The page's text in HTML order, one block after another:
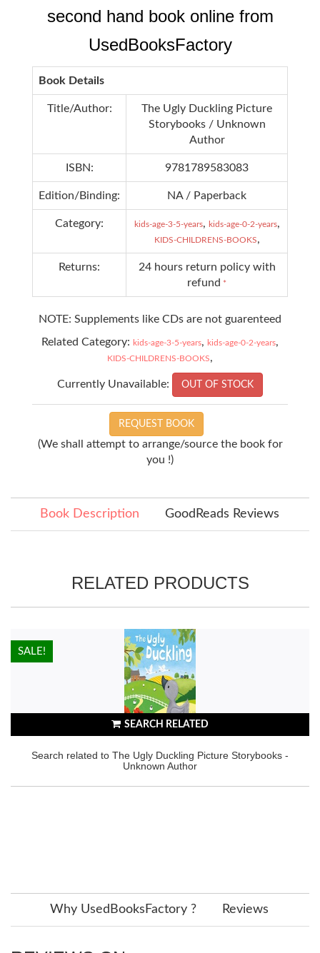
second hand book online from
UsedBooksFactory
Book Details
Title/Author:
The Ugly Duckling Picture
Storybooks / Unknown
Author
ISBN: 9781789583083
Edition/Binding: NA / Paperback
Category: kids-age-3-5-years, kids-age-0-2-years,
KIDS-CHILDRENS-BOOKS,
Returns:
24 hours return policy with
refund *
NOTE: Supplements like CDs are not guarenteed
Related Category: kids-age-3-5-years, kids-age-0-2-years,
KIDS-CHILDRENS-BOOKS,
Currently Unavailable: OUT OF STOCK
REQUEST BOOK
(We shall attempt to arrange/source the book for
you !)
Book Description GoodReads Reviews
RELATED PRODUCTS
SEARCH RELATED
Search related to The Ugly Duckling Picture Storybooks -
Unknown Author
HOT!
SALE!
Why UsedBooksFactory ? Reviews